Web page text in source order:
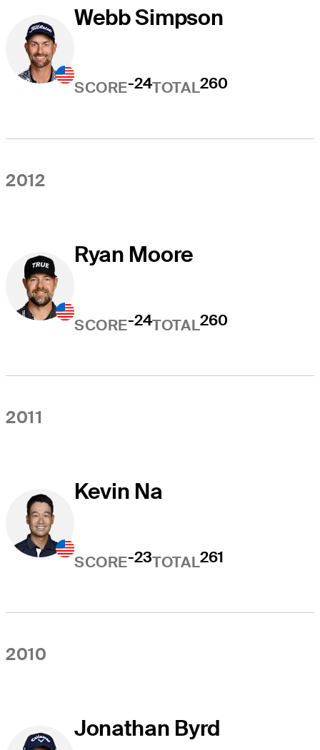
Webb Simpson
SCORE-24TOTAL260
2012
Ryan Moore
SCORE-24TOTAL260
2011
Kevin Na
SCORE-23TOTAL261
2010
Jonathan Byrd